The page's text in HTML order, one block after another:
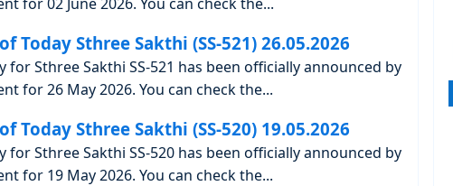
Today Sthree Sakthi (SS-521) 26.05.2026
for Sthree Sakthi SS-521 has been officially announced by
for 26 May 2026. You can check the...
Today Sthree Sakthi (SS-520) 19.05.2026
for Sthree Sakthi SS-520 has been officially announced by
for 19 May 2026. You can check the...